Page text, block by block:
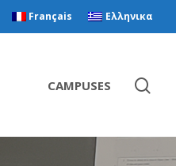
Français Ελληνικα
CAMPUSES